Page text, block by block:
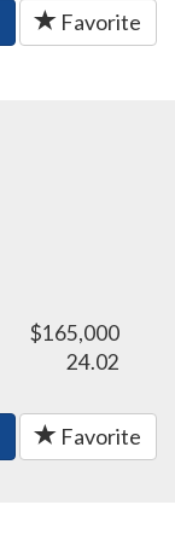
Favorite
$165,000
24.02
Favorite